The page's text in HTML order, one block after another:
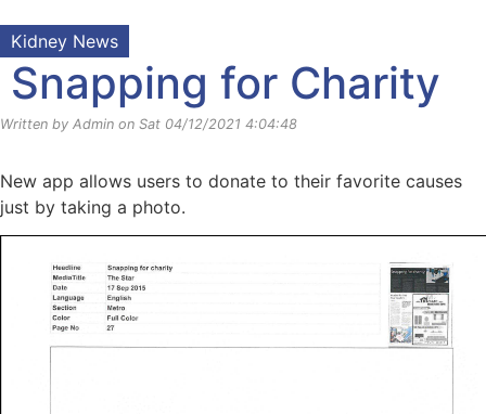
Kidney News
Snapping for Charity
Written by Admin on Sat 04/12/2021 4:04:48
New app allows users to donate to their favorite causes
just by taking a photo.